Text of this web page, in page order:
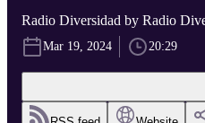
Radio Diversidad by Radio
Mar 19, 2024 20:29